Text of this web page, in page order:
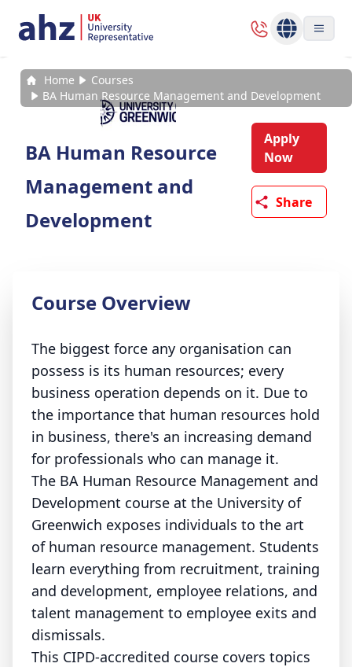
Home
Courses
BA Human Resource Management and Development
BA Human Resource
Management and
Development
Apply
Now
Share
Course Overview
The biggest force any organisation can
possess is its human resources; every
business operation depends on it. Due to
the importance that human resources hold
in business, there's an increasing demand
for professionals who can manage it.
The BA Human Resource Management and
Development course at the University of
Greenwich exposes individuals to the art
of human resource management. Students
learn everything from recruitment, training
and development, employee relations, and
talent management to employee exits and
dismissals.
This CIPD-accredited course covers topics